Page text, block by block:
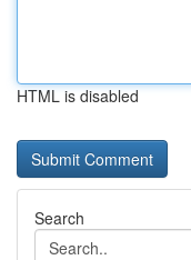
HTML is disabled
Search